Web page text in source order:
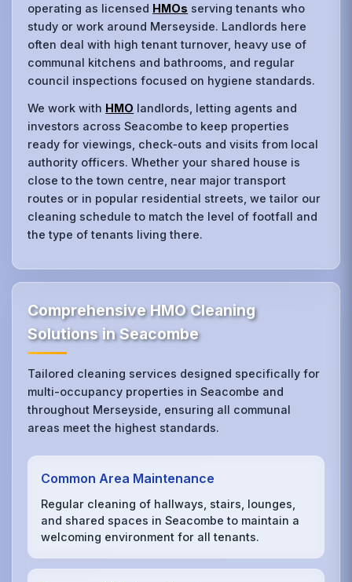
operating as licensed HMOs serving tenants who
study or work around Merseyside. Landlords here
often deal with high tenant turnover, heavy use of
communal kitchens and bathrooms, and regular
council inspections focused on hygiene standards.
We work with HMO landlords, letting agents and
investors across Seacombe to keep properties
ready for viewings, check‑outs and visits from local
authority officers. Whether your shared house is
close to the town centre, near major transport
routes or in popular residential streets, we tailor our
cleaning schedule to match the level of footfall and
the type of tenants living there.
Comprehensive HMO Cleaning
Solutions in Seacombe
Tailored cleaning services designed specifically for
multi-occupancy properties in Seacombe and
throughout Merseyside, ensuring all communal
areas meet the highest standards.
Common Area Maintenance
Regular cleaning of hallways, stairs, lounges,
and shared spaces in Seacombe to maintain a
welcoming environment for all tenants.